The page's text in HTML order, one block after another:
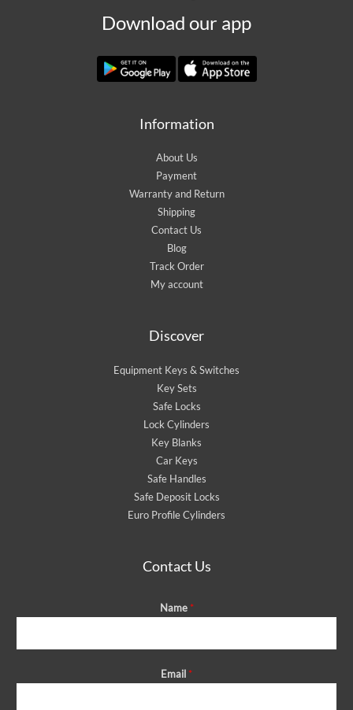
Download our app
Information
About Us
Payment
Warranty and Return
Shipping
Contact Us
Blog
Track Order
My account
Discover
Equipment Keys & Switches
Key Sets
Safe Locks
Lock Cylinders
Key Blanks
Car Keys
Safe Handles
Safe Deposit Locks
Euro Profile Cylinders
Contact Us
Name *
Email *